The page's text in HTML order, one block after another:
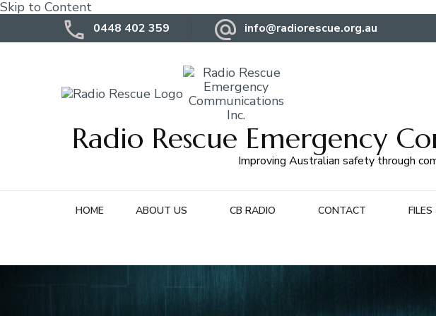
Skip to Content
0448 402 359 info@radiorescue.org.au
Radio Rescue Emergency
Improving Australian safety through
HOME ABOUT US CB RADIO CONTACT